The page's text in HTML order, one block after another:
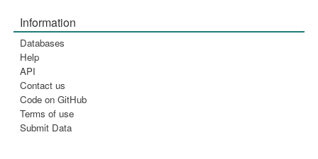
Information
Databases
Help
API
Contact us
Code on GitHub
Terms of use
Submit Data